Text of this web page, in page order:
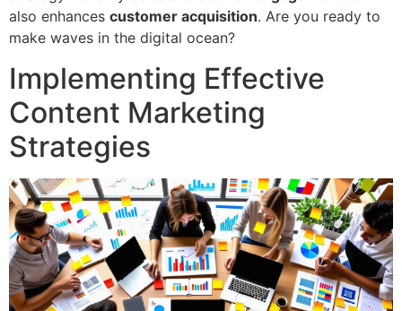
also enhances customer acquisition. Are you ready to
make waves in the digital ocean?
Implementing Effective
Content Marketing
Strategies